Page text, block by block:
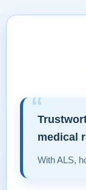
medical
With ALS,